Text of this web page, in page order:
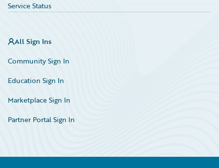
Service Status
All Sign Ins
Community Sign In
Education Sign In
Marketplace Sign In
Partner Portal Sign In